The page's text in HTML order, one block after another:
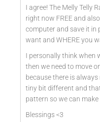
I agree! The Melly Telly
right now FREE and
computer and save it in
want and WHERE you
I personally think when
then we need to move
because there is
tiny bit different and
pattern so we can
Blessings <3